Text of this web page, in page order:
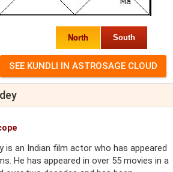
North South
is an Indian film actor who has appeared
He has appeared in over 55 movies in a